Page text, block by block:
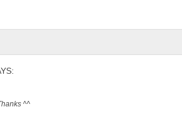
^^